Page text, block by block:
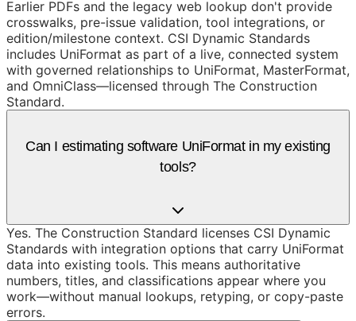
Earlier PDFs and the legacy web lookup don't provide
crosswalks, pre-issue validation, tool integrations, or
edition/milestone context. CSI Dynamic Standards
includes UniFormat as part of a live, connected system
with governed relationships to UniFormat, MasterFormat,
and OmniClass—licensed through The Construction
Standard.
Can I estimating software UniFormat in my existing
tools?
Yes. The Construction Standard licenses CSI Dynamic
Standards with integration options that carry UniFormat
data into existing tools. This means authoritative
numbers, titles, and classifications appear where you
work—without manual lookups, retyping, or copy-paste
errors.